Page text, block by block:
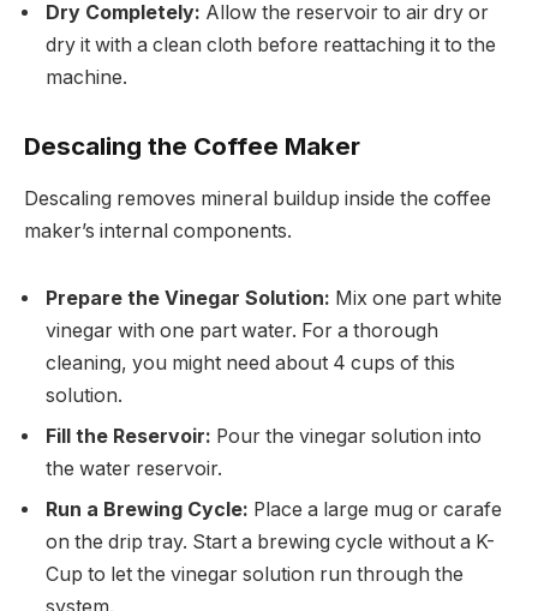
Dry Completely: Allow the reservoir to air dry or
dry it with a clean cloth before reattaching it to the
machine.
Descaling the Coffee Maker
Descaling removes mineral buildup inside the coffee
maker’s internal components.
Prepare the Vinegar Solution: Mix one part white
vinegar with one part water. For a thorough
cleaning, you might need about 4 cups of this
solution.
Fill the Reservoir: Pour the vinegar solution into
the water reservoir.
Run a Brewing Cycle: Place a large mug or carafe
on the drip tray. Start a brewing cycle without a K-
Cup to let the vinegar solution run through the